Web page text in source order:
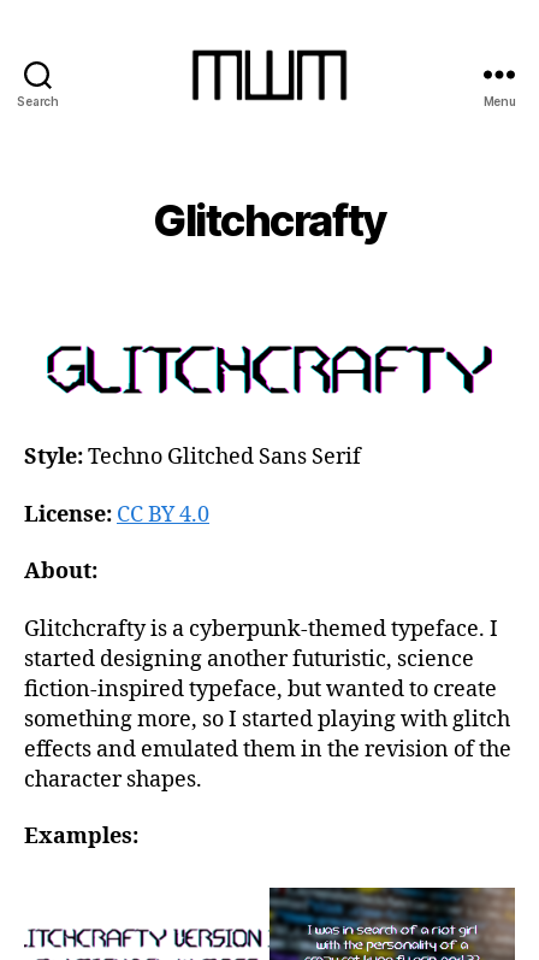
Search Menu
Glitchcrafty
Style:Techno Glitched Sans Serif
License: CC BY 4.0
About:
Glitchcrafty is a cyberpunk-themed typeface. I
started designing another futuristic, science
fiction-inspired typeface, but wanted to create
something more, so I started playing with glitch
effects and emulated them in the revision of the
character shapes.
Examples: